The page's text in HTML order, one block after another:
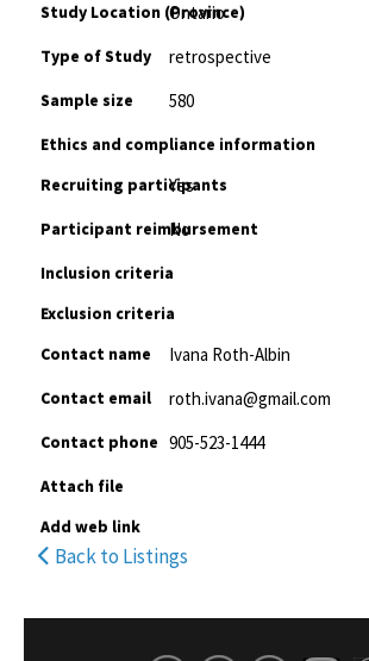
Study Location (Province)
Ontario
Type of Study retrospective
Sample size 580
Ethics and compliance information
Recruiting participants
Yes
Participant reimbursement
No
Inclusion criteria
Exclusion criteria
Contact name
Ivana Roth-Albin
Contact email roth.ivana@gmail.com
Contact phone 905-523-1444
Attach file
Add web link
Back to Listings